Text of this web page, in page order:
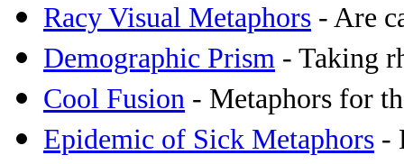
Racy Visual Metaphors - Are
Demographic Prism - Taking
Cool Fusion - Metaphors for
Epidemic of Sick Metaphors -